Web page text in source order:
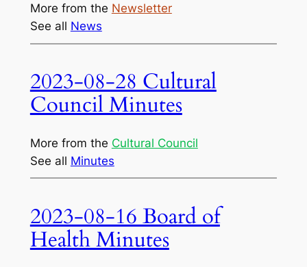
More from the Newsletter
See all News
2023-08-28 Cultural
Council Minutes
More from the Cultural Council
See all Minutes
2023-08-16 Board of
Health Minutes